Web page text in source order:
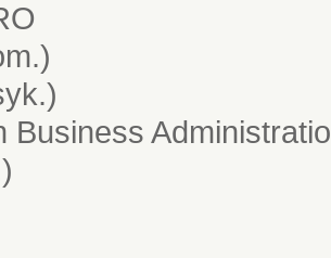
Business